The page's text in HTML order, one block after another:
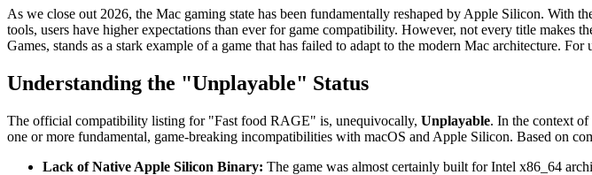
As we close out 2026, the Mac gaming state has been fundamentally reshaped by Apple Silicon.
tools, users have higher expectations than ever for game compatibility. However, not every title
Games, stands as a stark example of a game that has failed to adapt to the modern Mac architecture.
Understanding the "Unplayable" Status
The official compatibility listing for "Fast food RAGE" is, unequivocally, Unplayable. In the context
one or more fundamental, game-breaking incompatibilities with macOS and Apple Silicon. Based on
Lack of Native Apple Silicon Binary: The game was almost certainly built for Intel x86_64